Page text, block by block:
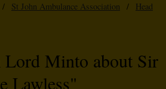
/ St John Ambulance Association /
Head
Lord Minto about Sir
Lawless"